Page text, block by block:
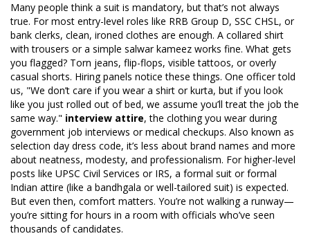
Many people think a suit is mandatory, but that’s not always
true. For most entry-level roles like RRB Group D, SSC CHSL, or
bank clerks, clean, ironed clothes are enough. A collared shirt
with trousers or a simple salwar kameez works fine. What gets
you flagged? Torn jeans, flip-flops, visible tattoos, or overly
casual shorts. Hiring panels notice these things. One officer told
us, "We don’t care if you wear a shirt or kurta, but if you look
like you just rolled out of bed, we assume you’ll treat the job the
same way." interview attire,the clothing you wear during
government job interviews or medical checkups. Also known as
selection day dress code, it’s less about brand names and more
about neatness, modesty, and professionalism. For higher-level
posts like UPSC Civil Services or IRS, a formal suit or formal
Indian attire (like a bandhgala or well-tailored suit) is expected.
But even then, comfort matters. You’re not walking a runway—
you’re sitting for hours in a room with officials who’ve seen
thousands of candidates.